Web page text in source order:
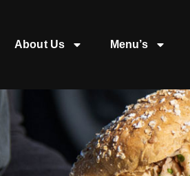
About Us Menu’s